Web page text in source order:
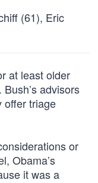
(61), Eric
at least older
advisors
offer triage
or
Obama’s
it was a